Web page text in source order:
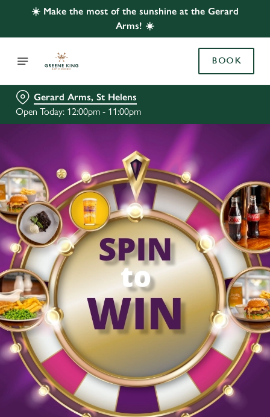
☀️ Make the most of the sunshine at the Gerard
Arms! ☀️
BOOK
Gerard Arms, St Helens
Open Today: 12:00pm - 11:00pm